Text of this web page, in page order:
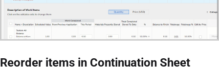
Reorder items in Continuation Sheet